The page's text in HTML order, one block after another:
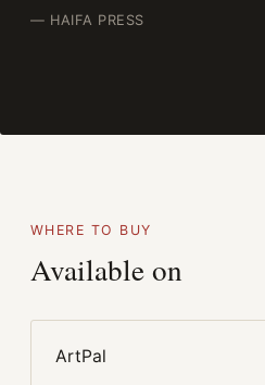
— HAIFA PRESS
WHERE TO BUY
Available on
ArtPal